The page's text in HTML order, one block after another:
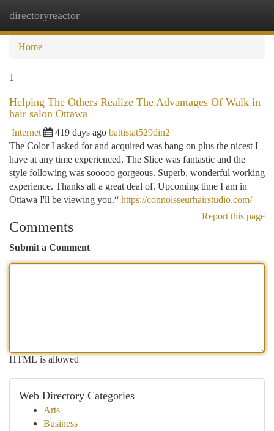
directoryreactor
Home
1
Helping The Others Realize The Advantages Of Walk in
hair salon Ottawa
Internet 419 days ago battistat529din2
The Color I asked for and acquired was bang on plus the nicest I
have at any time experienced. The Slice was fantastic and the
style following was sooooo gorgeous. Superb, wonderful working
experience. Thanks all a great deal of. Upcoming time I am in
Ottawa I'll be viewing you.“ https://connoisseurhairstudio.com/
Report this page
Comments
Submit a Comment
HTML is allowed
Web Directory Categories
Arts
Business